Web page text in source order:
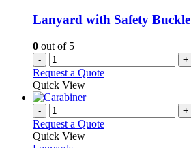
be
chosen
the
product
page
Lanyard with Safety Buckle
0 out of 5
- +
Request a Quote
Quick View
- +
Request a Quote
Quick View